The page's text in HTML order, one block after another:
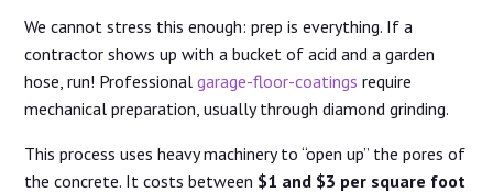
We cannot stress this enough: prep is everything. If a
contractor shows up with a bucket of acid and a garden
hose, run! Professionalgarage-floor-coatings require
mechanical preparation, usually through diamond grinding.
This process uses heavy machinery to “open up” the pores of
the concrete. It costs between $1 and $3 per square foot